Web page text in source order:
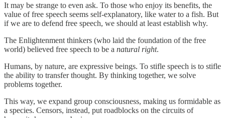
It may be strange to even ask. To those who enjoy its benefits, the
value of free speech seems self-explanatory, like water to a fish. But
if we are to defend free speech, we should at least establish why.
The Enlightenment thinkers (who laid the foundation of the free
world) believed free speech to be a natural right.
Humans, by nature, are expressive beings. To stifle speech is to stifle
the ability to transfer thought. By thinking together, we solve
problems together.
This way, we expand group consciousness, making us formidable as
a species. Censors, instead, put roadblocks on the circuits of